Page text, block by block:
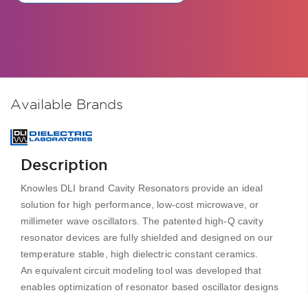
Available Brands
Description
Knowles DLI brand Cavity Resonators provide an ideal
solution for high performance, low-cost microwave, or
millimeter wave oscillators. The patented high-Q cavity
resonator devices are fully shielded and designed on our
temperature stable, high dielectric constant ceramics.
An equivalent circuit modeling tool was developed that
enables optimization of resonator based oscillator designs